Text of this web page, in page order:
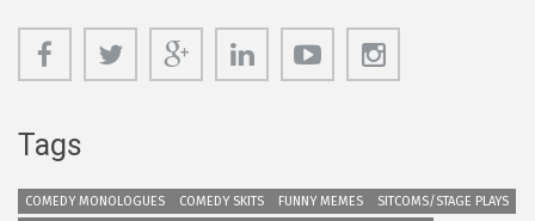
Tags
COMEDY MONOLOGUES COMEDY SKITS FUNNY MEMES SITCOMS/STAGE PLAYS